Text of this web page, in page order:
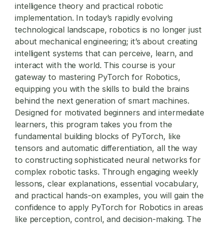
intelligence theory and practical robotic
implementation. In today’s rapidly evolving
technological landscape, robotics is no longer just
about mechanical engineering; it’s about creating
intelligent systems that can perceive, learn, and
interact with the world. This course is your
gateway to mastering PyTorch for Robotics,
equipping you with the skills to build the brains
behind the next generation of smart machines.
Designed for motivated beginners and intermediate
learners, this program takes you from the
fundamental building blocks of PyTorch, like
tensors and automatic differentiation, all the way
to constructing sophisticated neural networks for
complex robotic tasks. Through engaging weekly
lessons, clear explanations, essential vocabulary,
and practical hands-on examples, you will gain the
confidence to apply PyTorch for Robotics in areas
like perception, control, and decision-making. The